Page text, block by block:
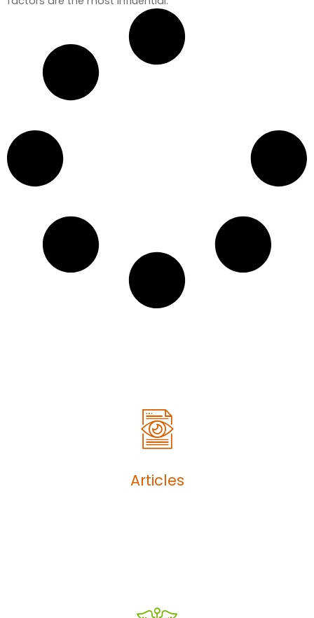
Articles